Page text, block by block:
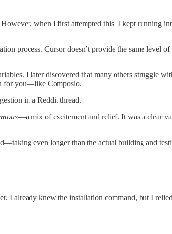
when I first attempted this, I kept running
process. Cursor doesn’t provide the same level
I later discovered that many others struggle
for you—like Composio.
in a Reddit thread.
—a mix of excitement and relief. It was a clear
even longer than the actual building and
I already knew the installation command, but I